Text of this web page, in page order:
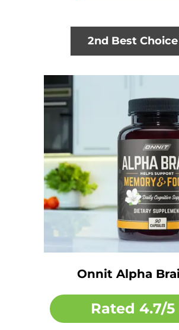
2nd Best Choice
Onnit Alpha
Rated 4.7/5